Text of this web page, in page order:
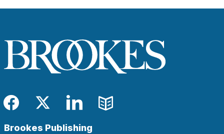
Facebook
TwitterLinkedIn
Blog
Brookes Publishing